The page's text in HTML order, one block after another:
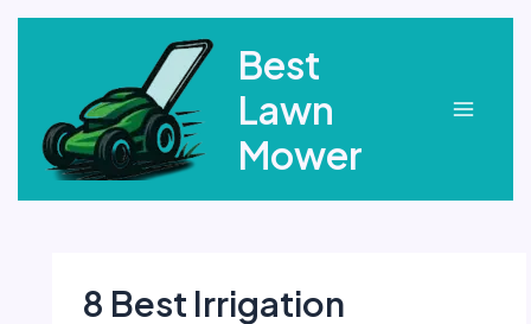
Best
Lawn
Mower
8 Best Irrigation